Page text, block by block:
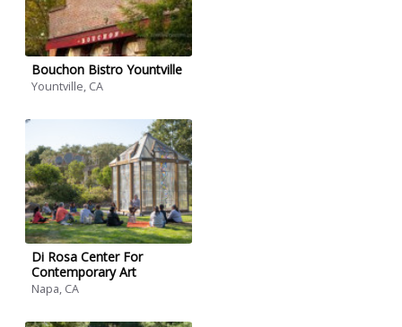
Bouchon Bistro Yountville
Yountville, CA
Di Rosa Center For
Contemporary Art
Napa, CA